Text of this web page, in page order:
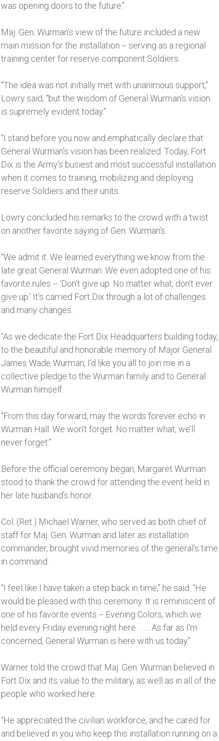
was opening doors to the future.’’
Maj. Gen. Wurman’s view of the future included a new
main mission for the installation -- serving as a regional
training center for reserve component Soldiers.
“The idea was not initially met with unanimous support,’’
Lowry said, “but the wisdom of General Wurman’s vision
is supremely evident today.’’
“I stand before you now and emphatically declare that
General Wurman’s vision has been realized. Today, Fort
Dix is the Army’s busiest and most successful installation
when it comes to training, mobilizing and deploying
reserve Soldiers and their units.
Lowry concluded his remarks to the crowd with a twist
on another favorite saying of Gen. Wurman’s.
“We admit it. We learned everything we know from the
late great General Wurman. We even adopted one of his
favorite rules -- ‘Don’t give up. No matter what, don’t ever
give up.’ It’s carried Fort Dix through a lot of challenges
and many changes.
“As we dedicate the Fort Dix Headquarters building today,
to the beautiful and honorable memory of Major General
James Wade Wurman, I’d like you all to join me in a
collective pledge to the Wurman family and to General
Wurman himself.
“From this day forward, may the words forever echo in
Wurman Hall: We won’t forget. No matter what, we’ll
never forget.’’
Before the official ceremony began, Margaret Wurman
stood to thank the crowd for attending the event held in
her late husband’s honor.
Col. (Ret.) Michael Warner, who served as both chief of
staff for Maj. Gen. Wurman and later as installation
commander, brought vivid memories of the general’s time
in command.
“I feel like I have taken a step back in time,’’ he said. “He
would be pleased with this ceremony. It is reminiscent of
one of his favorite events -- Evening Colors, which we
held every Friday evening right here . . . . As far as I’m
concerned, General Wurman is here with us today.’’
Warner told the crowd that Maj. Gen. Wurman believed in
Fort Dix and its value to the military, as well as in all of the
people who worked here.
“He appreciated the civilian workforce, and he cared for
and believed in you who keep this installation running on a